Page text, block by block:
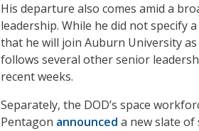
His departure also comes amid a
leadership. While he did not specify
that he will join Auburn University
follows several other senior
recent weeks.
Separately, the DOD’s space
Pentagon announced a new slate